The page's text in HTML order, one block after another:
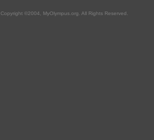
Copyright ©2004, MyOlympus.org. All Rights Reserved.